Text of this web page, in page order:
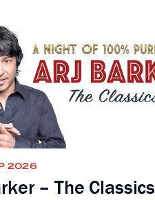
2026
– The Classics